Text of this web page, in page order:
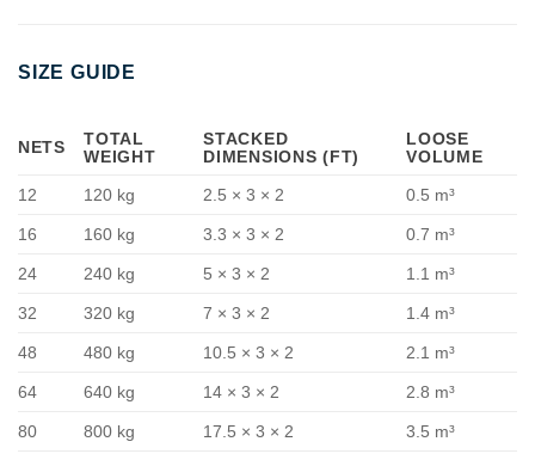
SIZE GUIDE
NETS
TOTAL
WEIGHT
STACKED
DIMENSIONS (FT)
LOOSE
VOLUME
12
120 kg 2.5 × 3 × 2 0.5 m³
16 160 kg 3.3 × 3 × 2 0.7 m³
24 240 kg 5 × 3 × 2 1.1 m³
32 320 kg 7 × 3 × 2 1.4 m³
48 480 kg 10.5 × 3 × 2 2.1 m³
64 640 kg 14 × 3 × 2 2.8 m³
80 800 kg 17.5 × 3 × 2 3.5 m³